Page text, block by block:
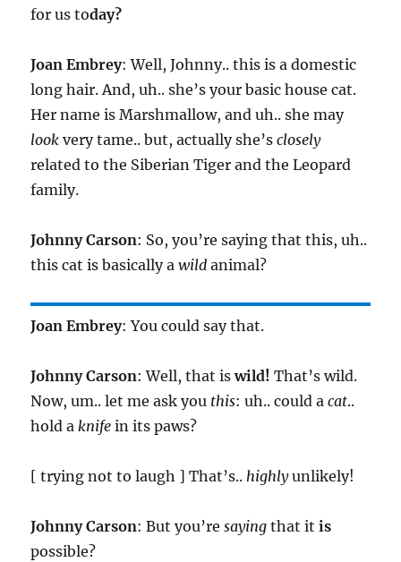
for us today?
Joan Embrey: Well, Johnny.. this is a domestic
long hair. And, uh.. she’s your basic house cat.
Her name is Marshmallow, and uh.. she may
look very tame.. but, actually she’sclosely
related to the Siberian Tiger and the Leopard
family.
Johnny Carson: So, you’re saying that this, uh..
this cat is basically awild animal?
Joan Embrey: You could say that.
Johnny Carson: Well, that iswild! That’s wild.
Now, um.. let me ask you this: uh.. could acat..
hold aknife in its paws?
[ trying not to laugh ] That’s..highlyunlikely!
Johnny Carson: But you’resaying that itis
possible?